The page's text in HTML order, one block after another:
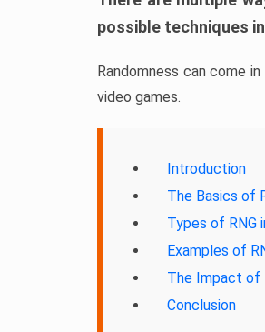
possible techniques
Randomness can come
video games.
Introduction
The Basics of
Types of RNG
Examples of
The Impact of
Conclusion